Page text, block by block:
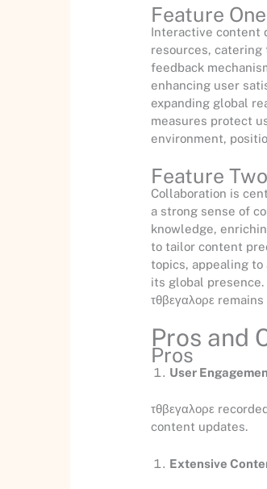
Feature One
Interactive content
resources,
feedback
enhancing user
expanding global
measures protect
environment,
Feature Two
Collaboration is
a strong sense of
knowledge,
to tailor content
topics, appealing
its global
τθβεγαλορε
Pros and
Pros
User
τθβεγαλορε
content updates.
Extensive